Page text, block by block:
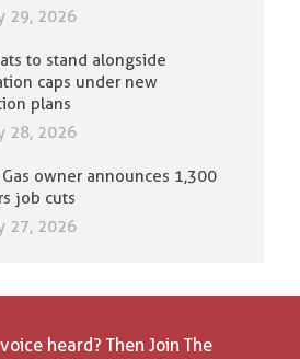
29, 2026
to stand alongside
caps under new
plans
28, 2026
owner announces 1,300
job cuts
27, 2026
heard? Then Join The